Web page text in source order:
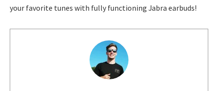
your favorite tunes with fully functioning Jabra earbuds!